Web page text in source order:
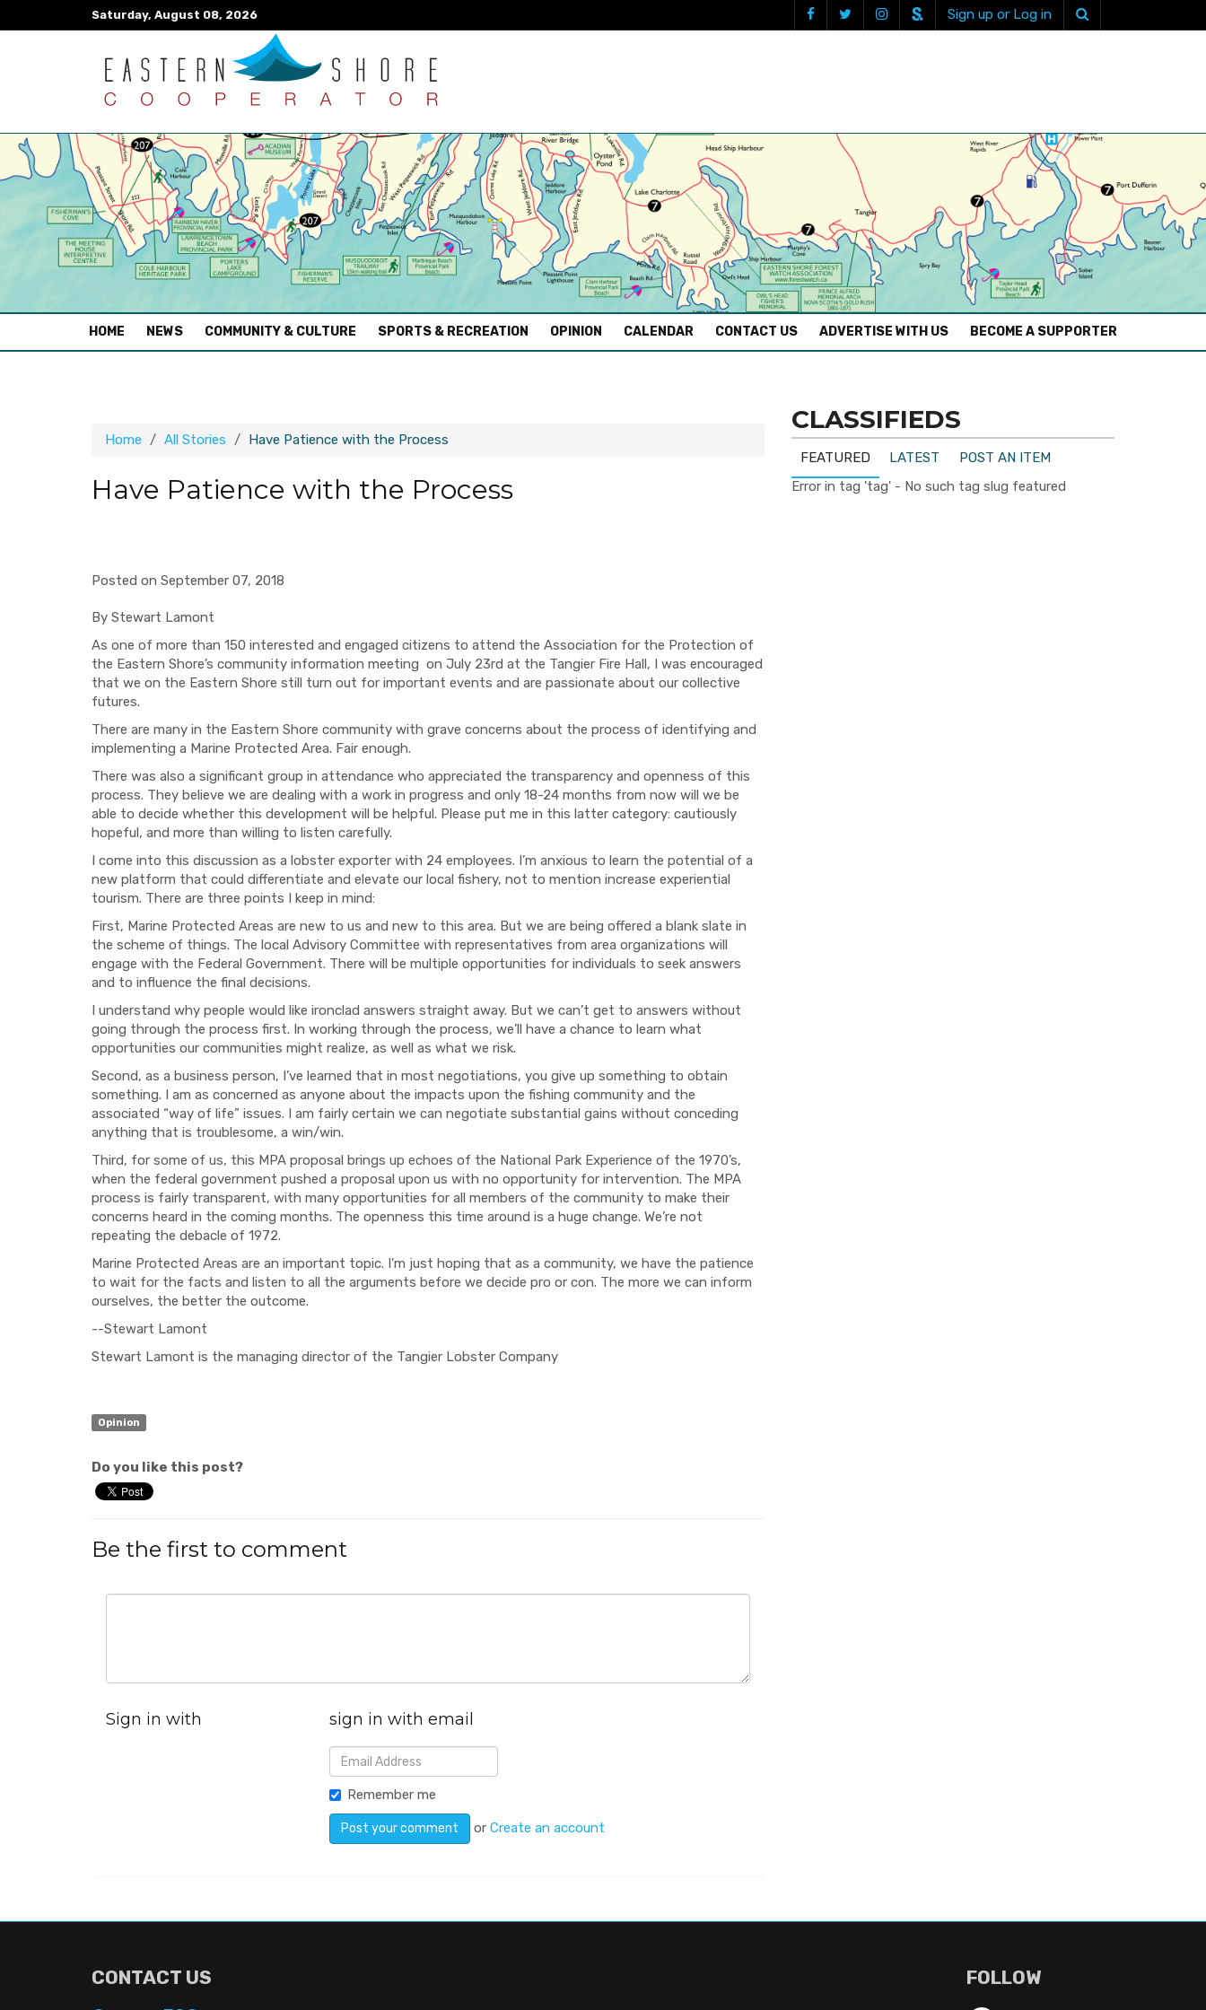
Saturday, August 08, 2026 Sign up or Log in
HOME (CURRENT)
NEWS COMMUNITY & CULTURE SPORTS & RECREATION OPINION CALENDAR CONTACT US ADVERTISE WITH US BECOME A SUPPORTER
Home All Stories Have Patience with the Process
Have Patience with the Process
Posted on September 07, 2018
By Stewart Lamont
As one of more than 150 interested and engaged citizens to attend the Association for the Protection of
the Eastern Shore’s community information meeting on July 23rd at the Tangier Fire Hall, I was encouraged
that we on the Eastern Shore still turn out for important events and are passionate about our collective
futures.
There are many in the Eastern Shore community with grave concerns about the process of identifying and
implementing a Marine Protected Area. Fair enough.
There was also a significant group in attendance who appreciated the transparency and openness of this
process. They believe we are dealing with a work in progress and only 18-24 months from now will we be
able to decide whether this development will be helpful. Please put me in this latter category: cautiously
hopeful, and more than willing to listen carefully.
I come into this discussion as a lobster exporter with 24 employees. I’m anxious to learn the potential of a
new platform that could differentiate and elevate our local fishery, not to mention increase experiential
tourism. There are three points I keep in mind:
First, Marine Protected Areas are new to us and new to this area. But we are being offered a blank slate in
the scheme of things. The local Advisory Committee with representatives from area organizations will
engage with the Federal Government. There will be multiple opportunities for individuals to seek answers
and to influence the final decisions.
I understand why people would like ironclad answers straight away. But we can’t get to answers without
going through the process first. In working through the process, we’ll have a chance to learn what
opportunities our communities might realize, as well as what we risk.
Second, as a business person, I’ve learned that in most negotiations, you give up something to obtain
something. I am as concerned as anyone about the impacts upon the fishing community and the
associated “way of life” issues. I am fairly certain we can negotiate substantial gains without conceding
anything that is troublesome, a win/win.
Third, for some of us, this MPA proposal brings up echoes of the National Park Experience of the 1970’s,
when the federal government pushed a proposal upon us with no opportunity for intervention. The MPA
process is fairly transparent, with many opportunities for all members of the community to make their
concerns heard in the coming months. The openness this time around is a huge change. We’re not
repeating the debacle of 1972.
Marine Protected Areas are an important topic. I’m just hoping that as a community, we have the patience
to wait for the facts and listen to all the arguments before we decide pro or con. The more we can inform
ourselves, the better the outcome.
--Stewart Lamont
Stewart Lamont is the managing director of the Tangier Lobster Company
Opinion
Do you like this post?
Be the first to comment
Sign in with sign in with email
Remember me
orCreate an account
CLASSIFIEDS
FEATURED LATEST
POST AN ITEM
Error in tag 'tag' - No such tag slug featured
CONTACT US FOLLOW